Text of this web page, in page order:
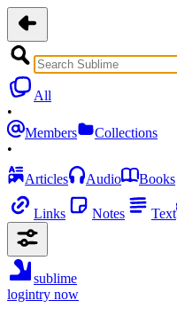
All
•
Members
Collections
•
Articles
Audio Books
Links Notes Text
sublime
logintry now